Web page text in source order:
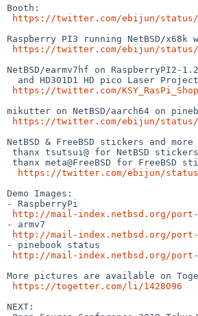
Booth:
https://twitter.com/ebijun/status/
Raspberry PI3 running NetBSD/x68k
https://twitter.com/ebijun/status/
NetBSD/earmv7hf on RaspberryPI2-
https://twitter.com/
mikutter on NetBSD/aarch64 on
https://twitter.com/ebijun/status/
NetBSD & FreeBSD stickers and more
https://twitter.com/ebijun/status/
Demo Images:
- RaspberryPi
http://mail-index.netbsd.org/port-
- armv7
http://mail-index.netbsd.org/port-
- pinebook status
http://mail-index.netbsd.org/port-
More pictures are available on
https://togetter.com/li/1428096
NEXT: